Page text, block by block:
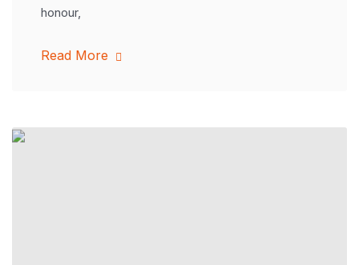
honour,
Read More